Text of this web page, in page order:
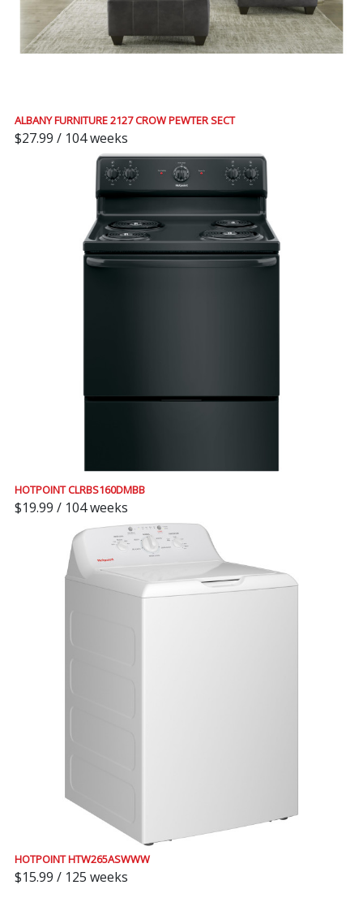
ALBANY FURNITURE 2127 CROW PEWTER SECT
$27.99 / 104 weeks
HOTPOINT CLRBS160DMBB
$19.99 / 104 weeks
HOTPOINT HTW265ASWWW
$15.99 / 125 weeks